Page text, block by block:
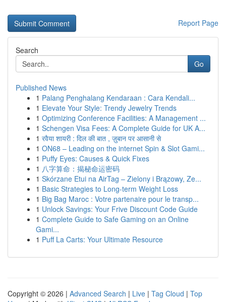
Report Page
Search
Go
Published News
1 Palang Penghalang Kendaraan : Cara Kendali...
1 Elevate Your Style: Trendy Jewelry Trends
1 Optimizing Conference Facilities: A Management ...
1 Schengen Visa Fees: A Complete Guide for UK A...
1 रवैया शायरी : दिल की बात , ज़ुबान पर आसानी से
1 ON68 – Leading on the internet Spin & Slot Gami...
1 Puffy Eyes: Causes & Quick Fixes
1 八字算命：揭秘命运密码
1 Skórzane Etui na AirTag – Zielony i Brązowy, Ze...
1 Basic Strategies to Long-term Weight Loss
1 Big Bag Maroc : Votre partenaire pour le transp...
1 Unlock Savings: Your Frive Discount Code Guide
1 Complete Guide to Safe Gaming on an Online
Gami...
1 Puff La Carts: Your Ultimate Resource
Copyright © 2026 | Advanced Search | Live | Tag Cloud | Top